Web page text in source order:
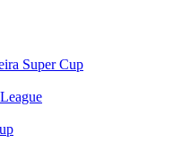
Super Cup